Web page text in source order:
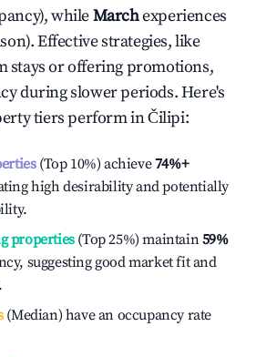
whileMarchexperiences
Effective strategies, like
stays or offering promotions,
during slower periods. Here's
tiers perform inČilipi:
(Top 10%) achieve74%+
high desirability and potentially
properties(Top 25%) maintain59%
suggesting good market fit and
(Median) have an occupancy rate